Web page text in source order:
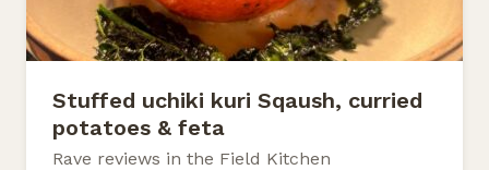
Stuffed uchiki kuri Sqaush, curried
potatoes & feta
Rave reviews in the Field Kitchen